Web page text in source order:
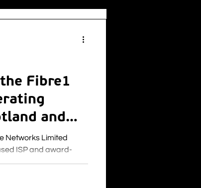
Fibre1
and
ISP and award-
IoT solutions to the